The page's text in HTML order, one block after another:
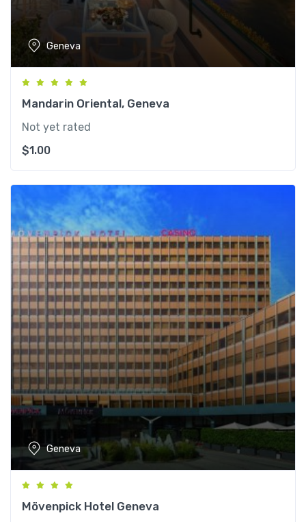
Geneva
Mandarin Oriental, Geneva
Not yet rated
$1.00
Geneva
Mövenpick Hotel Geneva